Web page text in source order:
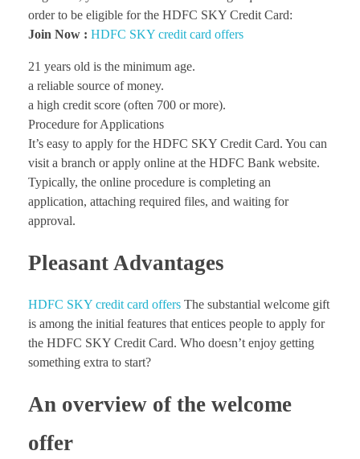
order to be eligible for the HDFC SKY Credit Card:
Join Now : HDFC SKY credit card offers
21 years old is the minimum age.
a reliable source of money.
a high credit score (often 700 or more).
Procedure for Applications
It’s easy to apply for the HDFC SKY Credit Card. You can
visit a branch or apply online at the HDFC Bank website.
Typically, the online procedure is completing an
application, attaching required files, and waiting for
approval.
Pleasant Advantages
HDFC SKY credit card offers The substantial welcome gift
is among the initial features that entices people to apply for
the HDFC SKY Credit Card. Who doesn’t enjoy getting
something extra to start?
An overview of the welcome
offer